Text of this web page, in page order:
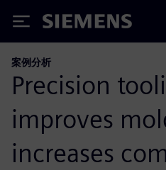
Siemens
案例分析
Precision
improves
increases